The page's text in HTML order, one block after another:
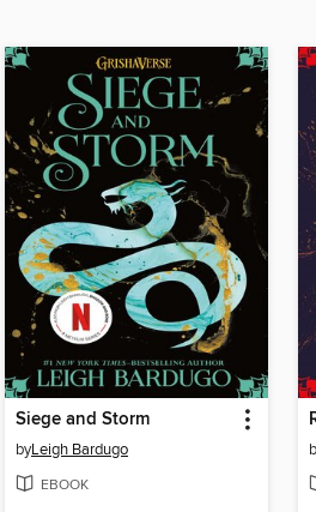
Siege and Storm
byLeigh Bardugo
EBOOK